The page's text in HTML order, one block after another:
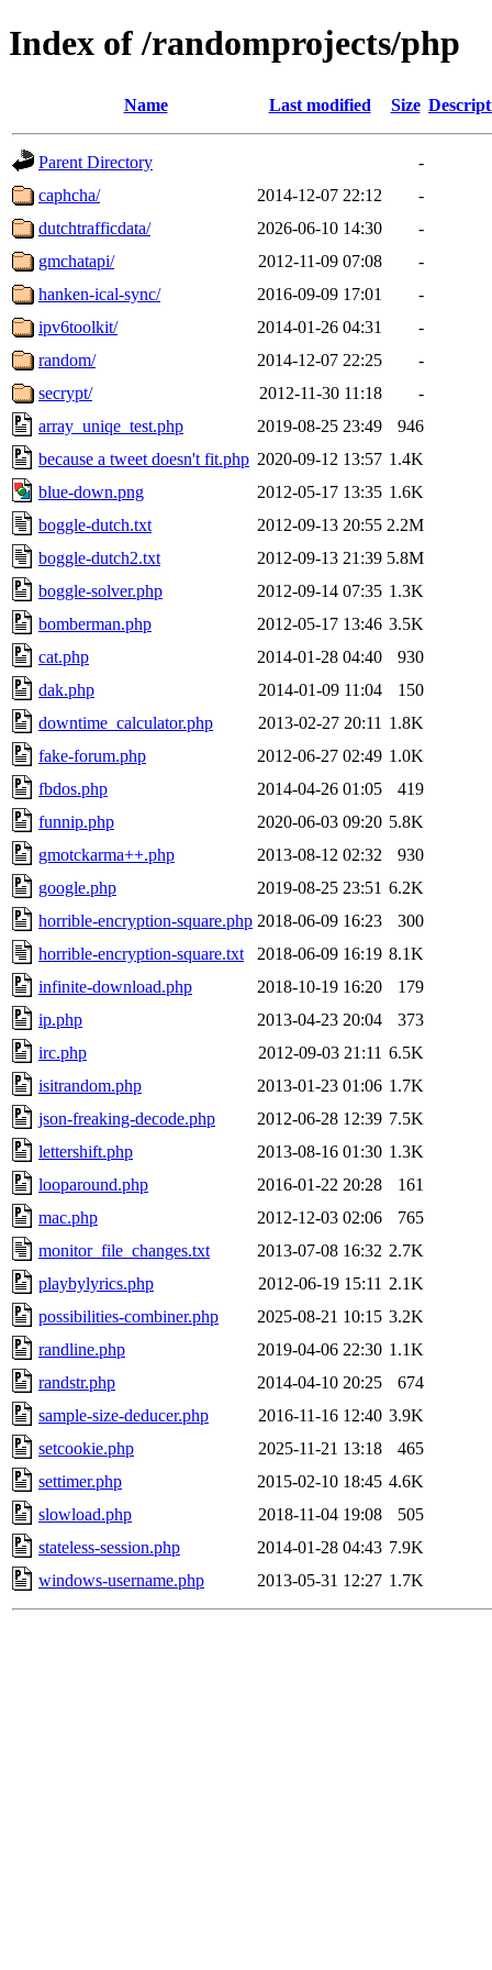
Index of /randomprojects/php
Name Last modified Size
Parent Directory
-
caphcha/
2014-12-07 22:12
-
dutchtrafficdata/
2026-06-10 14:30
-
gmchatapi/
2012-11-09 07:08
-
hanken-ical-sync/
2016-09-09 17:01
-
ipv6toolkit/
2014-01-26 04:31
-
random/
2014-12-07 22:25
-
secrypt/
2012-11-30 11:18
-
array_uniqe_test.php
2019-08-25 23:49
946
because a tweet doesn't fit.php 2020-09-12 13:57 1.4K
blue-down.png
2012-05-17 13:35 1.6K
boggle-dutch.txt
2012-09-13 20:55 2.2M
boggle-dutch2.txt
2012-09-13 21:39 5.8M
boggle-solver.php
2012-09-14 07:35 1.3K
bomberman.php
2012-05-17 13:46 3.5K
cat.php
2014-01-28 04:40
930
dak.php
2014-01-09 11:04
150
downtime_calculator.php
2013-02-27 20:11 1.8K
fake-forum.php
2012-06-27 02:49 1.0K
fbdos.php
2014-04-26 01:05
419
funnip.php
2020-06-03 09:20 5.8K
gmotckarma++.php
2013-08-12 02:32
930
google.php
2019-08-25 23:51 6.2K
horrible-encryption-square.php 2018-06-09 16:23
300
horrible-encryption-square.txt
2018-06-09 16:19 8.1K
infinite-download.php
2018-10-19 16:20
179
ip.php
2013-04-23 20:04
373
irc.php
2012-09-03 21:11 6.5K
isitrandom.php
2013-01-23 01:06 1.7K
json-freaking-decode.php
2012-06-28 12:39 7.5K
lettershift.php
2013-08-16 01:30 1.3K
looparound.php
2016-01-22 20:28
161
mac.php
2012-12-03 02:06
765
monitor_file_changes.txt
2013-07-08 16:32 2.7K
playbylyrics.php
2012-06-19 15:11 2.1K
possibilities-combiner.php
2025-08-21 10:15 3.2K
randline.php
2019-04-06 22:30 1.1K
randstr.php
2014-04-10 20:25
674
sample-size-deducer.php
2016-11-16 12:40 3.9K
setcookie.php
2025-11-21 13:18
465
settimer.php
2015-02-10 18:45 4.6K
slowload.php
2018-11-04 19:08
505
stateless-session.php
2014-01-28 04:43 7.9K
windows-username.php
2013-05-31 12:27 1.7K